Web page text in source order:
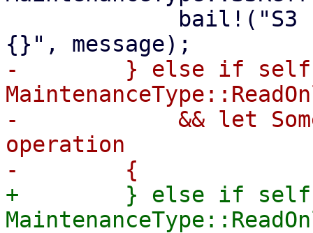
-        } else if
-            && let
operation
+        } else if